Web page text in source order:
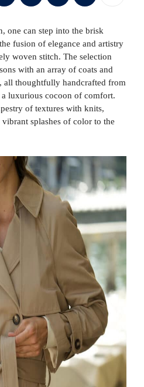
one can step into the brisk
fusion of elegance and artistry
woven stitch. The selection
with an array of coats and
all thoughtfully handcrafted from
luxurious cocoon of comfort.
of textures with knits,
splashes of color to the